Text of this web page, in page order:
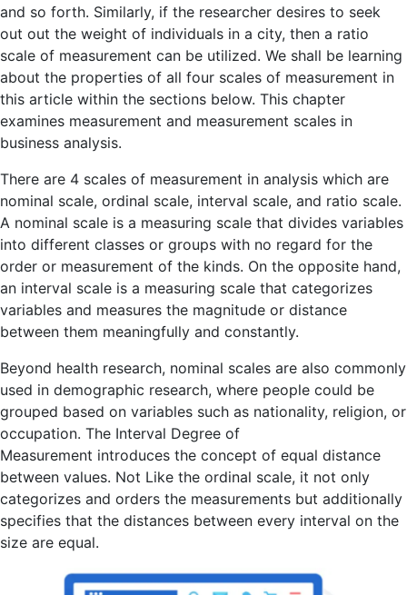
and so forth. Similarly, if the researcher desires to seek
out out the weight of individuals in a city, then a ratio
scale of measurement can be utilized. We shall be learning
about the properties of all four scales of measurement in
this article within the sections below. This chapter
examines measurement and measurement scales in
business analysis.
There are 4 scales of measurement in analysis which are
nominal scale, ordinal scale, interval scale, and ratio scale.
A nominal scale is a measuring scale that divides variables
into different classes or groups with no regard for the
order or measurement of the kinds. On the opposite hand,
an interval scale is a measuring scale that categorizes
variables and measures the magnitude or distance
between them meaningfully and constantly.
Beyond health research, nominal scales are also commonly
used in demographic research, where people could be
grouped based on variables such as nationality, religion, or
occupation. The Interval Degree of
Measurement introduces the concept of equal distance
between values. Not Like the ordinal scale, it not only
categorizes and orders the measurements but additionally
specifies that the distances between every interval on the
size are equal.